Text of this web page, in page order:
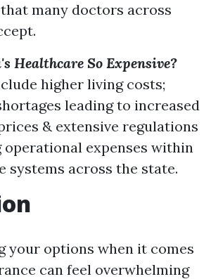
many doctors across
Healthcare So Expensive?
higher living costs;
leading to increased
& extensive regulations
operational expenses within
systems across the state.
your options when it comes
can feel overwhelming